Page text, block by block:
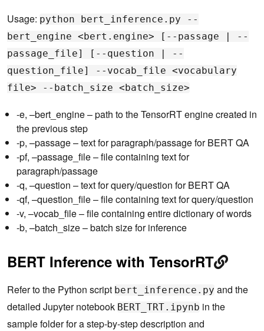
Usage: python bert_inference.py --
bert_engine <bert.engine> [--passage | --
passage_file] [--question | --
question_file] --vocab_file <vocabulary
file> --batch_size <batch_size>
-e, –bert_engine – path to the TensorRT engine created in
the previous step
-p, –passage – text for paragraph/passage for BERT QA
-pf, –passage_file – file containing text for
paragraph/passage
-q, –question – text for query/question for BERT QA
-qf, –question_file – file containing text for query/question
-v, –vocab_file – file containing entire dictionary of words
-b, –batch_size – batch size for inference
BERT Inference with TensorRT
Refer to the Python script bert_inference.py and the
detailed Jupyter notebook BERT_TRT.ipynb in the
sample folder for a step-by-step description and